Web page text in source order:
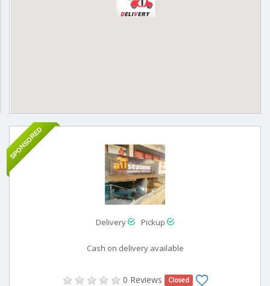
SPONSORED
Delivery Pickup
Cash on delivery available
0 Reviews Closed